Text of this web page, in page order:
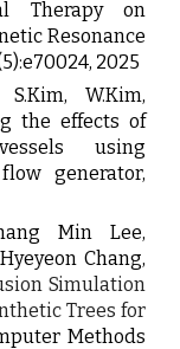
Therapy on
Resonance
2025
W.Kim,
the effects of
using
generator,
Min Lee,
Chang,
Simulation
Trees for
Methods